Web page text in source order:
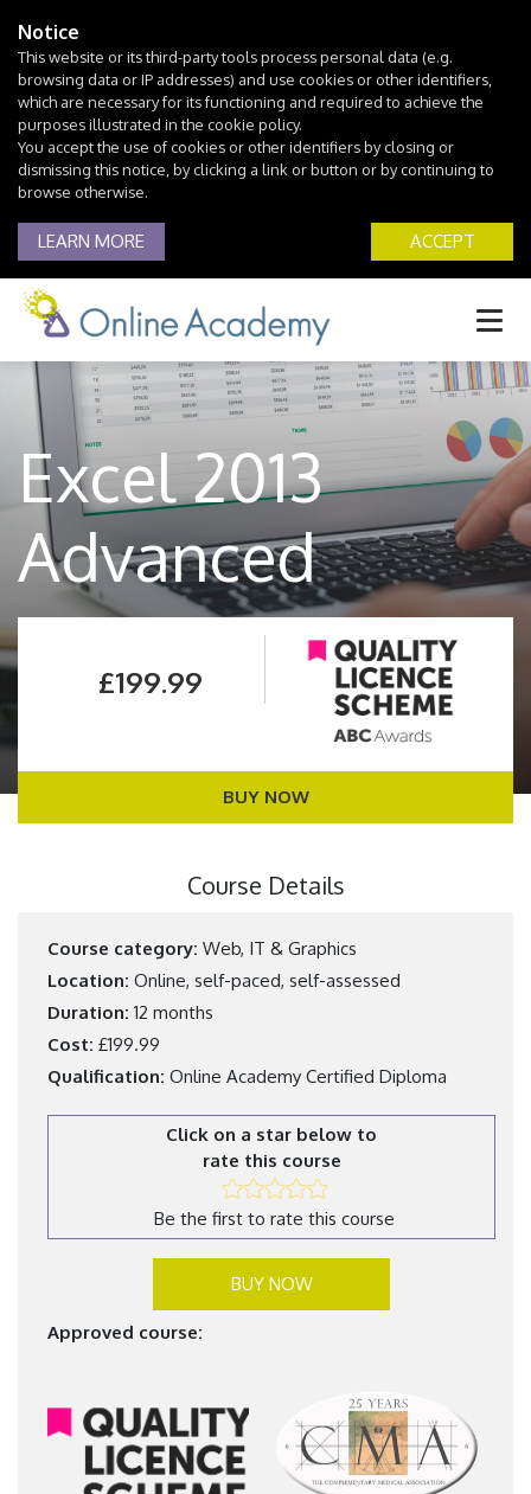
Notice
This website or its third-party tools process personal data (e.g.
browsing data or IP addresses) and use cookies or other identifiers,
which are necessary for its functioning and required to achieve the
purposes illustrated in the cookie policy.
You accept the use of cookies or other identifiers by closing or
dismissing this notice, by clicking a link or button or by continuing to
browse otherwise.
LEARN MORE ACCEPT
Excel 2013
Advanced
£199.99
BUY NOW
Course Details
Course category: Web, IT & Graphics
Location: Online, self-paced, self-assessed
Duration: 12 months
Cost: £199.99
Qualification: Online Academy Certified Diploma
Click on a star below to
rate this course
Be the first to rate this course
BUY NOW
Approved course: